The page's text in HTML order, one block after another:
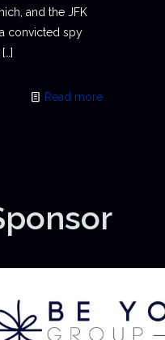
and the JFK
convicted spy
[…]
Read more